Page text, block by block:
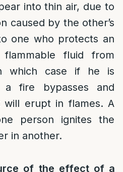
into thin air, due to
caused by the other’s
one who protects an
fluid from
which case if he is
a fire bypasses and
erupt in flames. A
person ignites the
in another.
of the effect of a